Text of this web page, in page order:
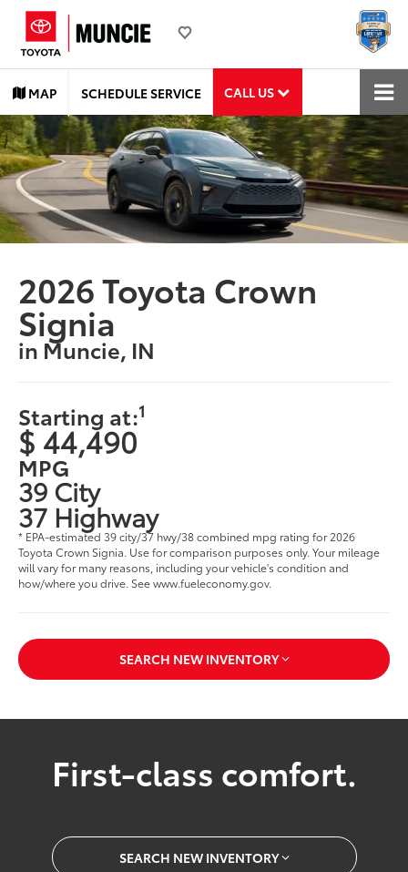
MAP SCHEDULE SERVICE CALL US
2026 Toyota Crown
Signia
in Muncie, IN
Starting at:1
$ 44,490
MPG
39 City
37 Highway
* EPA-estimated 39 city/37 hwy/38 combined mpg rating for 2026
Toyota Crown Signia. Use for comparison purposes only. Your mileage
will vary for many reasons, including your vehicle's condition and
how/where you drive. See www.fueleconomy.gov.
SEARCH NEW INVENTORY
First-class comfort.
SEARCH NEW INVENTORY